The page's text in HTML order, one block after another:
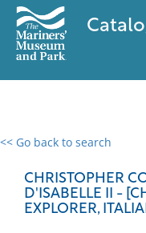
<< Go back to search
CHRISTOPHER
D'ISABELLE II -
EXPLORER,
0 results